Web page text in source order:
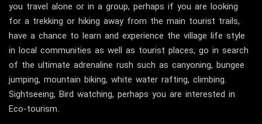
you travel alone or in a group, perhaps if you are looking
for a trekking or hiking away from the main tourist trails,
have a chance to learn and experience the village life style
in local communities as well as tourist places, go in search
of the ultimate adrenaline rush such as canyoning, bungee
jumping, mountain biking, white water rafting, climbing.
Sightseeing, Bird watching, perhaps you are interested in
Eco-tourism.